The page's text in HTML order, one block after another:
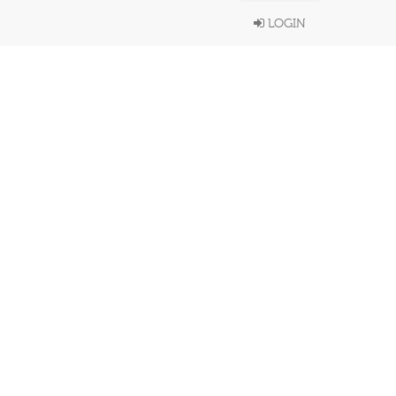
LOGIN